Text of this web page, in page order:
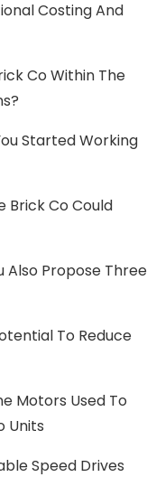
Costing And
Co Within The
Started Working
Brick Co Could
Also Propose Three
To Reduce
Motors Used To
Units
Speed Drives